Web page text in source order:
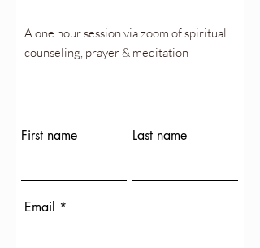
A one hour session via zoom of spiritual
counseling, prayer & meditation
First name Last name
Email